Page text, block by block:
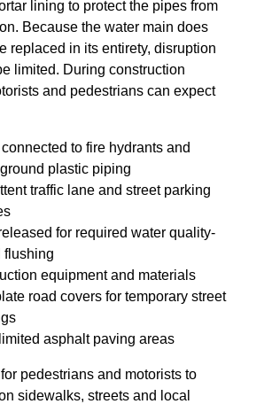
lining to protect the pipes from
Because the water main does
replaced in its entirety, disruption
limited. During construction
and pedestrians can expect
to fire hydrants and
plastic piping
traffic lane and street parking
for required water quality-
flushing
equipment and materials
road covers for temporary street
asphalt paving areas
for pedestrians and motorists to
sidewalks, streets and local